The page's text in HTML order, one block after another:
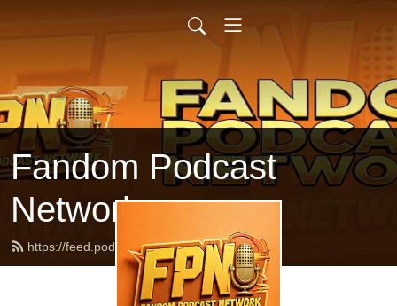
Fandom Podcast
Network
https://feed.podbean.com/fpnet/feed.xml